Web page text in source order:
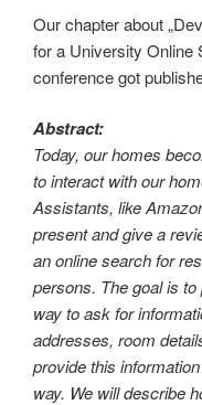
Our chapter about
for a University Online
conference got
Abstract:
Today, our homes
to interact with our
Assistants, like
present and give a
an online search for
persons. The goal is
way to ask for
addresses, room
provide this
way. We will describe